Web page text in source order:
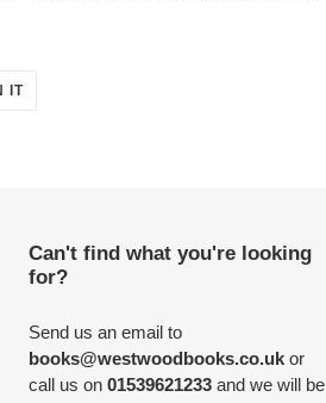
ITPIN
Can't find what you're looking
for?
Send us an email to
books@westwoodbooks.co.ukor
call us on 01539621233and we will be